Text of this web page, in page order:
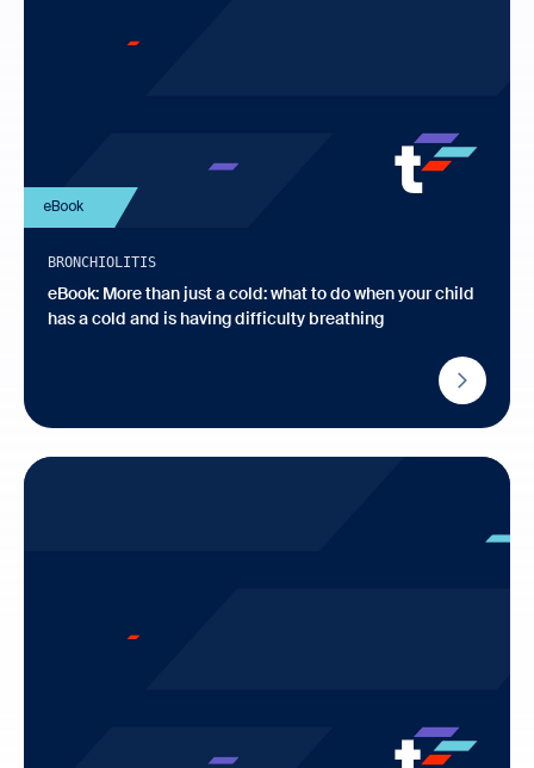
eBook
BRONCHIOLITIS
eBook: More than just a cold: what to do when your child
has a cold and is having difficulty breathing